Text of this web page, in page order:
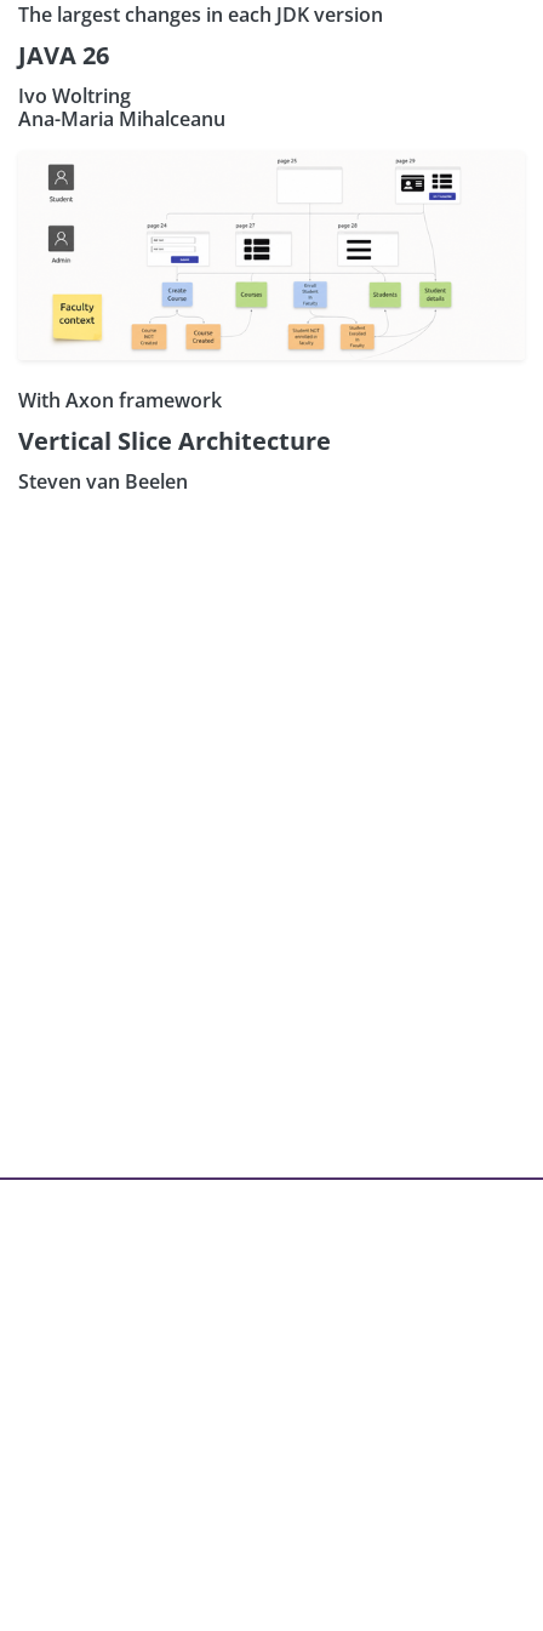
The largest changes in each JDK version
JAVA 26
Ivo Woltring
Ana-Maria Mihalceanu
With Axon framework
Vertical Slice Architecture
Steven van Beelen